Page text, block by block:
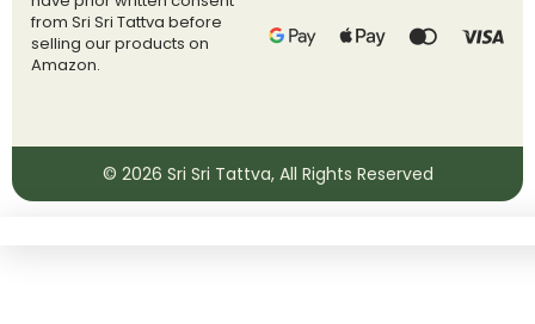
from Sri Sri Tattva before
selling our products on
Amazon.
© 2026 Sri Sri Tattva, All Rights Reserved